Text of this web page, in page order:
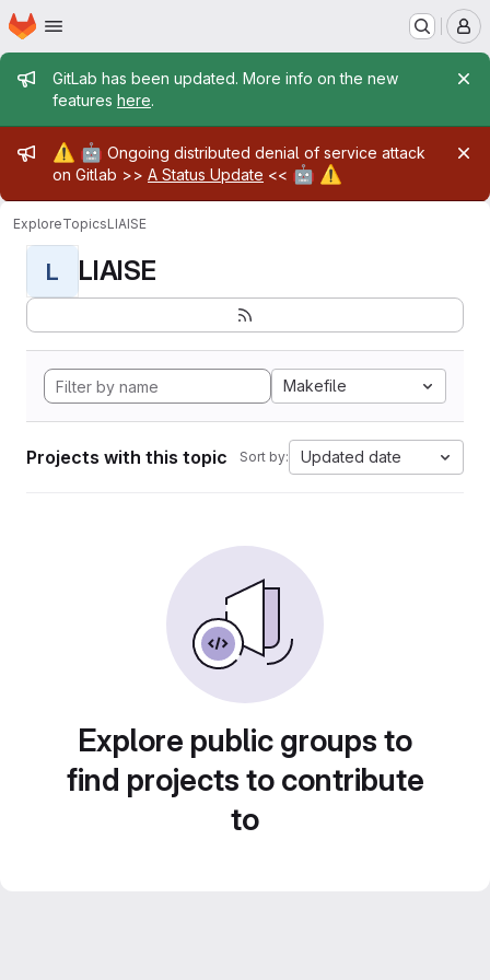
Skip to main content
Homepage
Admin message
GitLab has been updated. More info on the new
features here.
Admin message
⚠️ 🤖 Ongoing distributed denial of service attack
on Gitlab >> A Status Update << 🤖 ⚠️
ExploreTopicsLIAISE
L LIAISE
Makefile
Projects with this topic Sort by: Updated date
Explore public groups to
find projects to contribute
to